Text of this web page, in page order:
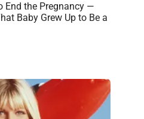
End the Pregnancy —
Baby Grew Up to Be a